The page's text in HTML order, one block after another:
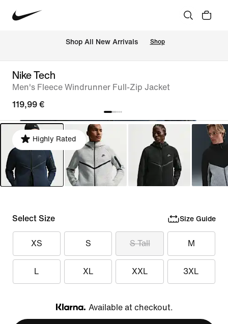
Shop All New Arrivals Shop
Nike Tech
Men's Fleece Windrunner Full-Zip Jacket
119,99 €
Highly Rated
Select Size Size Guide
XS S S Tall M
L XL XXL 3XL
Klarna
Available at checkout.